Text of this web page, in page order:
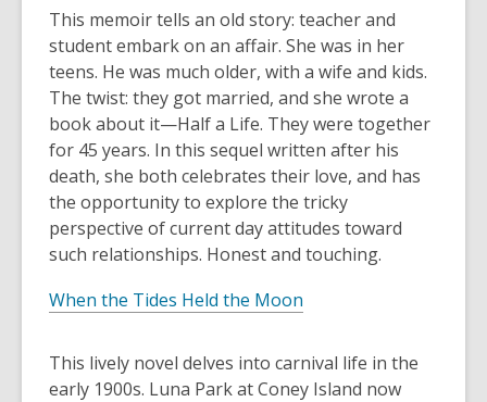
This memoir tells an old story: teacher and
student embark on an affair. She was in her
teens. He was much older, with a wife and kids.
The twist: they got married, and she wrote a
book about it—Half a Life. They were together
for 45 years. In this sequel written after his
death, she both celebrates their love, and has
the opportunity to explore the tricky
perspective of current day attitudes toward
such relationships. Honest and touching.
When the Tides Held the Moon
This lively novel delves into carnival life in the
early 1900s. Luna Park at Coney Island now